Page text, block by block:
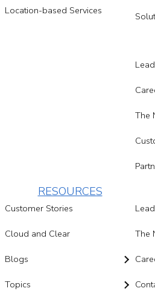
Location-based Services
The
RESOURCES
Customer Stories
Cloud and Clear
Blogs
Topics
The